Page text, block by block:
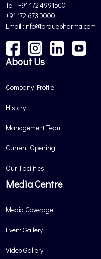
Tel : +91 172 4991500
+91 172 673 0000
Email :info@torquepharma.com
About Us
Company Profile
History
Management Team
Current Opening
Our Facilities
Media Centre
Media Coverage
Event Gallery
Video Gallery